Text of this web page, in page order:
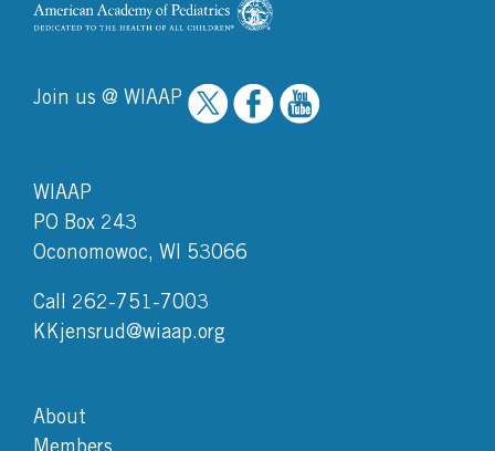
Join us @ WIAAP
WIAAP
PO Box 243
Oconomowoc, WI 53066
Call 262-751-7003
KKjensrud@wiaap.org
About